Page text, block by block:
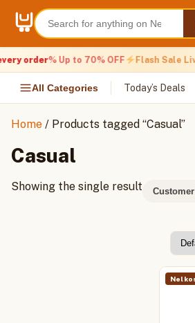
content
order% Up to 70% OFF Flash Sale
All Categories Today’s Deals
Home / Products tagged “Casual”
Casual
Showing the single result